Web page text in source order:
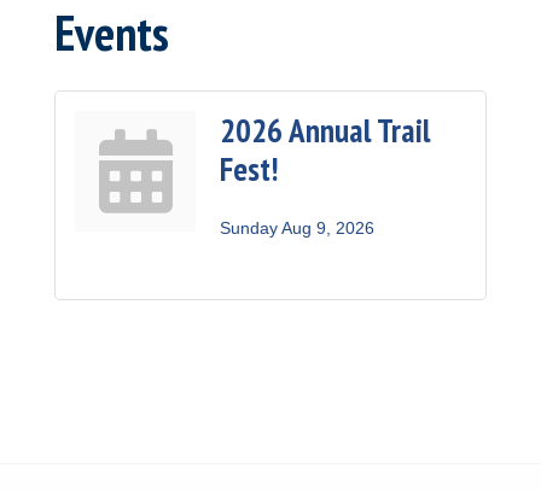
Events
2026 Annual Trail
Fest!
Sunday Aug 9, 2026